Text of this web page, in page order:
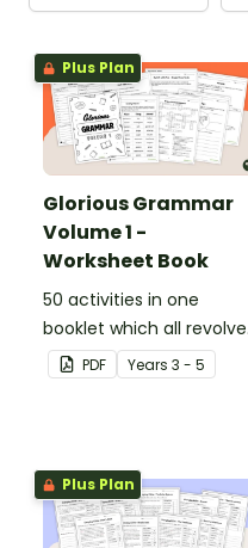
Plus Plan
Glorious Grammar
Volume 1 -
Worksheet Book
50 activities in one
booklet which all revolve
around learning grammar
in the classroom.
PDF Years 3 - 5
Plus Plan